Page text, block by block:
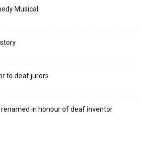
Musical
to deaf jurors
in honour of deaf inventor